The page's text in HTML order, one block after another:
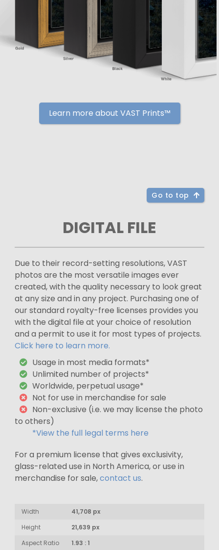
Learn more about VAST Prints™
Go to top
DIGITAL FILE
Due to their record-setting resolutions, VAST
photos are the most versatile images ever
created, with the quality necessary to look great
at any size and in any project. Purchasing one of
our standard royalty-free licenses provides you
with the digital file at your choice of resolution
and a permit to use it for most types of projects.
Click here to learn more.
Usage in most media formats*
Unlimited number of projects*
Worldwide, perpetual usage*
Not for use in merchandise for sale
Non-exclusive (i.e. we may license the photo
to others)
*View the full legal terms here
For a premium license that gives exclusivity,
glass-related use in North America, or use in
merchandise for sale,contact us.
Width
41,708 px
Height
21,639 px
Aspect Ratio
1.93 : 1